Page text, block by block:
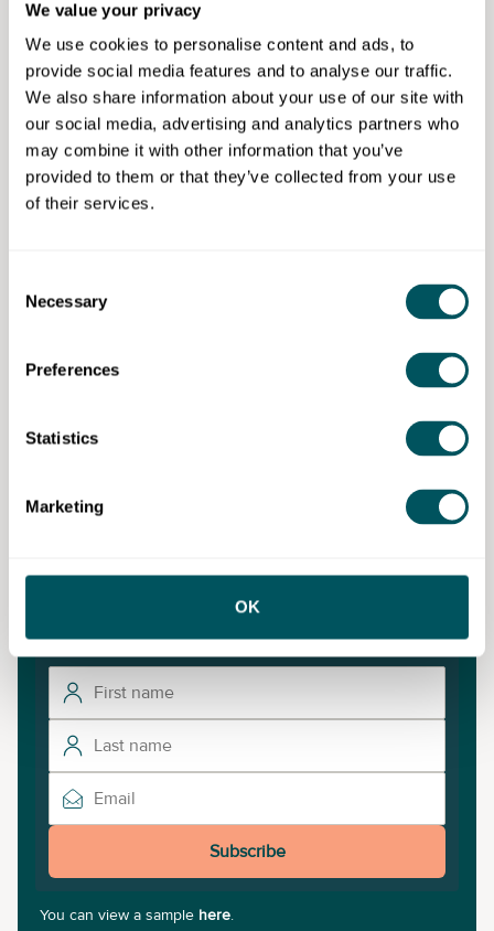
We value your privacy
We use cookies to personalise content and ads, to
provide social media features and to analyse our traffic.
We also share information about your use of our site with
our social media, advertising and analytics partners who
may combine it with other information that you’ve
provided to them or that they’ve collected from your use
of their services.
Selection
Necessary
Preferences
Statistics
Marketing
OK
100% free, places are limited to 50, and applications
close on 26 May 2026.
Eligibility requirements
Mid-stage founders with annual turnover of at least
£20,000, especially women, ethnic minority
founders, disabled and/or neurodivergent
Disclaimer: The content provided on this site, whether by Grow London Local
does not accept any liability for any loss or damage that any person incurs as
a result of any content on this site. Please note that where you purchase paid
services or content from third parties, your agreement is solely with those
Subscribe to our newsletter for the latest insights and
Subscribe
You can view a sample here.